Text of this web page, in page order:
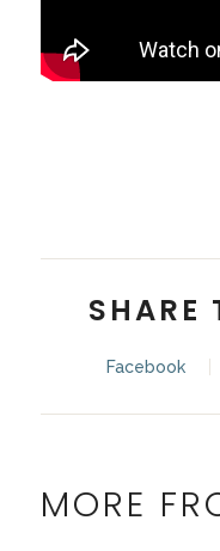
SHARE
Facebook
MORE